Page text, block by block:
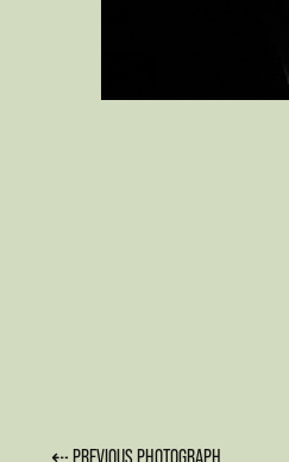
⇠ PREVIOUS PHOTOGRAPH